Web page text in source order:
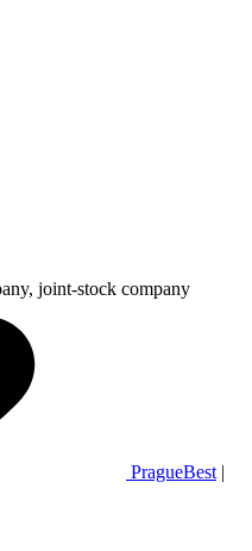
joint-stock company
PragueBest |